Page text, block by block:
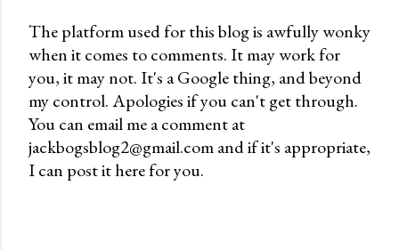
P
o
s
t
a
C
The platform used for this blog is awfully wonky
when it comes to comments. It may work for
you, it may not. It's a Google thing, and beyond
my control. Apologies if you can't get through.
You can email me a comment at
jackbogsblog2@gmail.com and if it's appropriate,
I can post it here for you.